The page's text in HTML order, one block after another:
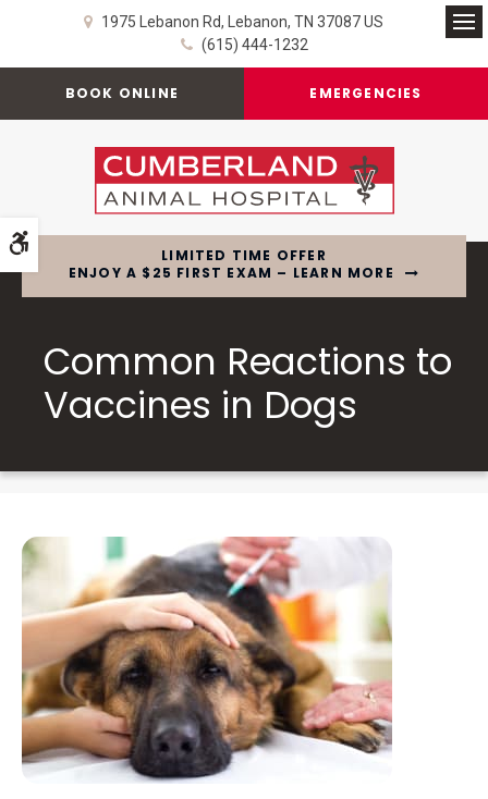
1975 Lebanon Rd Lebanon TN 37087 US
(615) 444-1232
BOOK ONLINE EMERGENCIES
LIMITED TIME OFFER
ENJOY A $25 FIRST EXAM – LEARN MORE
Common Reactions to
Vaccines in Dogs